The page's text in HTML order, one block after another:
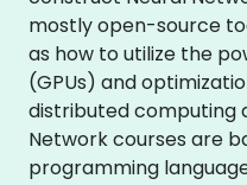
mostly open-source
as how to utilize the
(GPUs) and
distributed computing
Network courses are
programming